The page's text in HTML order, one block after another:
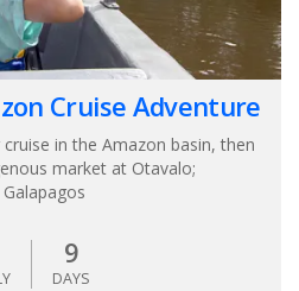
Cruise Adventure
in the Amazon basin, then
market at Otavalo;
9
DAYS